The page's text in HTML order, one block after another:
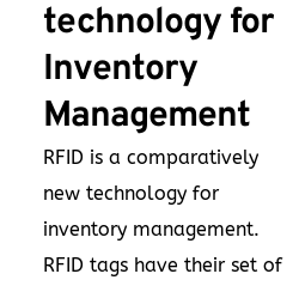
technology for
Inventory
Management
RFID is a comparatively
new technology for
inventory management.
RFID tags have their set of